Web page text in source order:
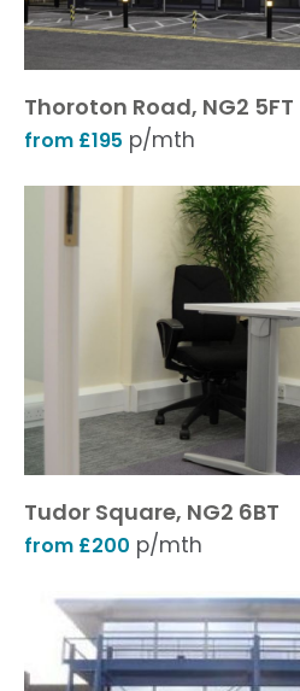
Thoroton Road, NG2 5FT
from £195 p/mth
Tudor Square, NG2 6BT
from £200 p/mth